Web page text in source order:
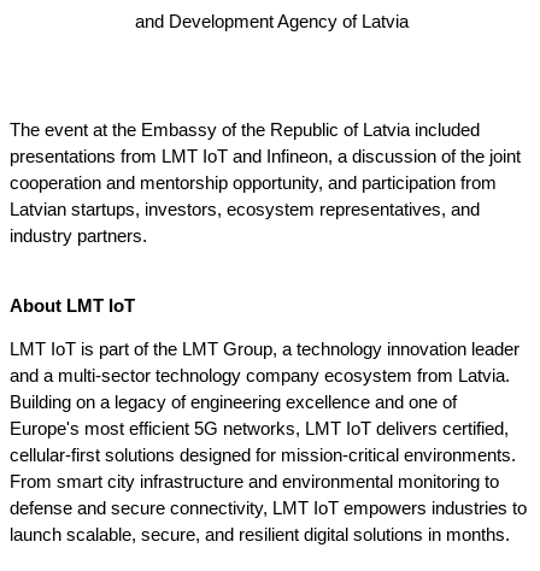
and Development Agency of Latvia
The event at the Embassy of the Republic of Latvia included
presentations from LMT IoT and Infineon, a discussion of the joint
cooperation and mentorship opportunity, and participation from
Latvian startups, investors, ecosystem representatives, and
industry partners.
About LMT IoT
LMT IoT is part of the LMT Group, a technology innovation leader
and a multi-sector technology company ecosystem from Latvia.
Building on a legacy of engineering excellence and one of
Europe's most efficient 5G networks, LMT IoT delivers certified,
cellular-first solutions designed for mission-critical environments.
From smart city infrastructure and environmental monitoring to
defense and secure connectivity, LMT IoT empowers industries to
launch scalable, secure, and resilient digital solutions in months.